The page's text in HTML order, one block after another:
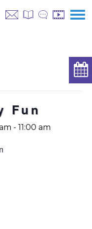
Fun
- 11:00 am